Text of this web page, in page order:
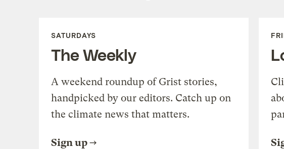
SATURDAYS
The Weekly
A weekend roundup of Grist stories,
handpicked by our editors. Catch up on
the climate news that matters.
Sign up